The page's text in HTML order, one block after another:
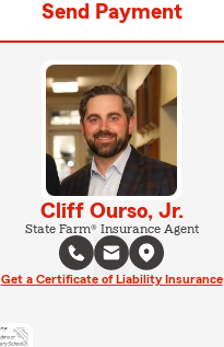
Send Payment
Cliff Ourso, Jr.
State Farm® Insurance Agent
Get a Certificate of Liability Insurance